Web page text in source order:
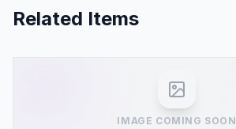
Related Items
IMAGE COMING SOON